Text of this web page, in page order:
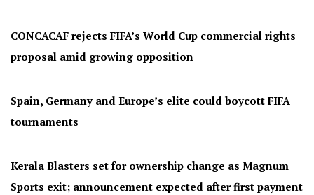
CONCACAF rejects FIFA’s World Cup commercial rights
proposal amid growing opposition
Spain, Germany and Europe’s elite could boycott FIFA
tournaments
Kerala Blasters set for ownership change as Magnum
Sports exit; announcement expected after first payment